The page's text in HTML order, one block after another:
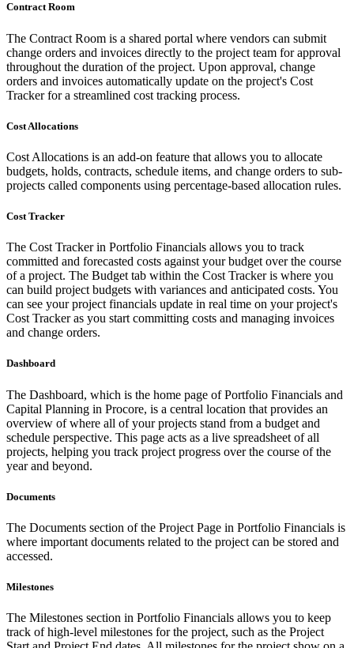
Contract Room
The Contract Room is a shared portal where vendors can submit
change orders and invoices directly to the project team for approval
throughout the duration of the project. Upon approval, change
orders and invoices automatically update on the project's Cost
Tracker for a streamlined cost tracking process.
Cost Allocations
Cost Allocations is an add-on feature that allows you to allocate
budgets, holds, contracts, schedule items, and change orders to sub-
projects called components using percentage-based allocation rules.
Cost Tracker
The Cost Tracker in Portfolio Financials allows you to track
committed and forecasted costs against your budget over the course
of a project. The Budget tab within the Cost Tracker is where you
can build project budgets with variances and anticipated costs. You
can see your project financials update in real time on your project's
Cost Tracker as you start committing costs and managing invoices
and change orders.
Dashboard
The Dashboard, which is the home page of Portfolio Financials and
Capital Planning in Procore, is a central location that provides an
overview of where all of your projects stand from a budget and
schedule perspective. This page acts as a live spreadsheet of all
projects, helping you track project progress over the course of the
year and beyond.
Documents
The Documents section of the Project Page in Portfolio Financials is
where important documents related to the project can be stored and
accessed.
Milestones
The Milestones section in Portfolio Financials allows you to keep
track of high-level milestones for the project, such as the Project